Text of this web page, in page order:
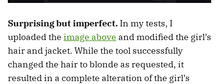
Surprising but imperfect. In my tests, I
uploaded the image above and modified the girl’s
hair and jacket. While the tool successfully
changed the hair to blonde as requested, it
resulted in a complete alteration of the girl’s